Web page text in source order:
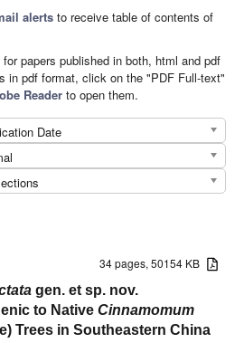
alerts to receive table of contents of
papers published in both, html and pdf
in pdf format, click on the "PDF Full-text"
Reader to open them.
Date
34 pages, 50154 KB
gen. et sp. nov.
to Native Cinnamomum
Trees in Southeastern China